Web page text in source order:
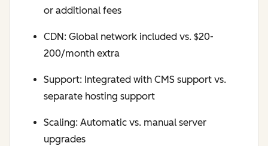
or additional fees
CDN: Global network included vs. $20-
200/month extra
Support: Integrated with CMS support vs.
separate hosting support
Scaling: Automatic vs. manual server
upgrades